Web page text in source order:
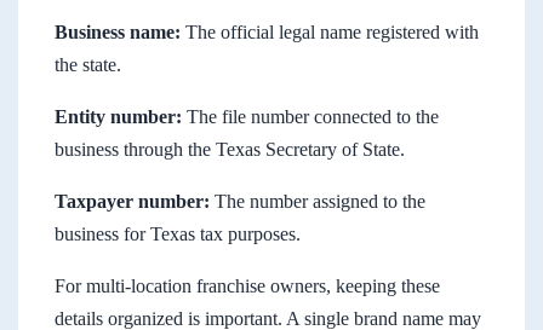
Business name: The official legal name registered with
the state.
Entity number: The file number connected to the
business through the Texas Secretary of State.
Taxpayer number: The number assigned to the
business for Texas tax purposes.
For multi-location franchise owners, keeping these
details organized is important. A single brand name may